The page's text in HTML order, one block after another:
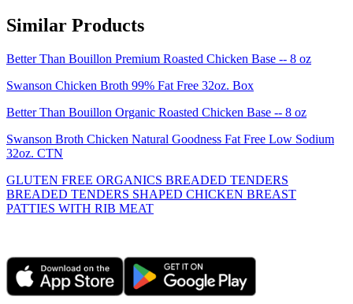
Similar Products
Better Than Bouillon Premium Roasted Chicken Base -- 8 oz
Swanson Chicken Broth 99% Fat Free 32oz. Box
Better Than Bouillon Organic Roasted Chicken Base -- 8 oz
Swanson Broth Chicken Natural Goodness Fat Free Low Sodium
32oz. CTN
GLUTEN FREE ORGANICS BREADED TENDERS
BREADED TENDERS SHAPED CHICKEN BREAST
PATTIES WITH RIB MEAT